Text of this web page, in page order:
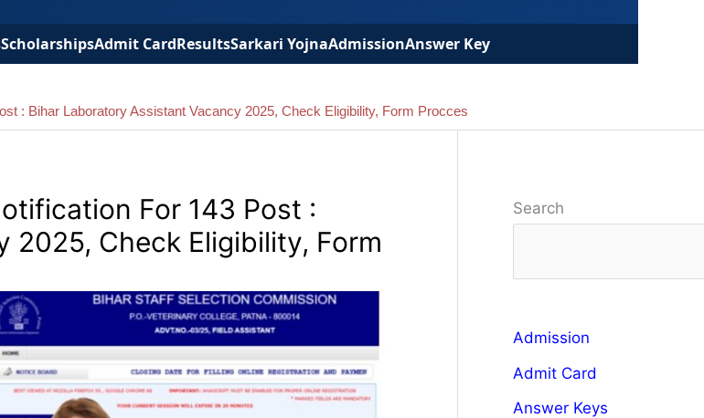
ScholarshipsAdmit CardResultsSarkari YojnaAdmissionAnswer Key
: Bihar Laboratory Assistant Vacancy 2025, Check Eligibility, Form Procces
For 143 Post :
Check Eligibility, Form
Search
Admission
Admit Card
Answer Keys